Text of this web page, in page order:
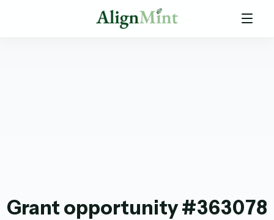
Grant opportunity #363078